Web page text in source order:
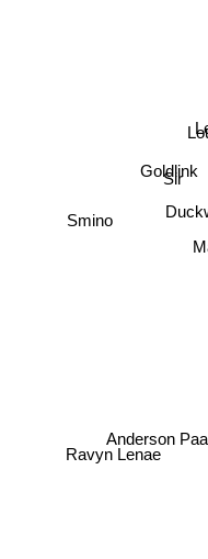
Goldlink
Sir
Smino
Ravyn Lenae
Anderson